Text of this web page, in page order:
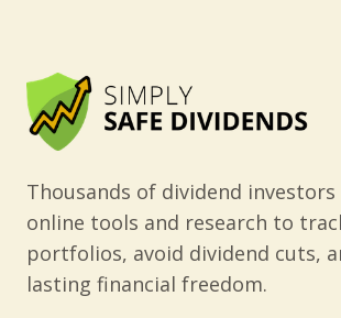
Thousands of dividend
online tools and research to
portfolios, avoid dividend cuts,
lasting financial freedom.